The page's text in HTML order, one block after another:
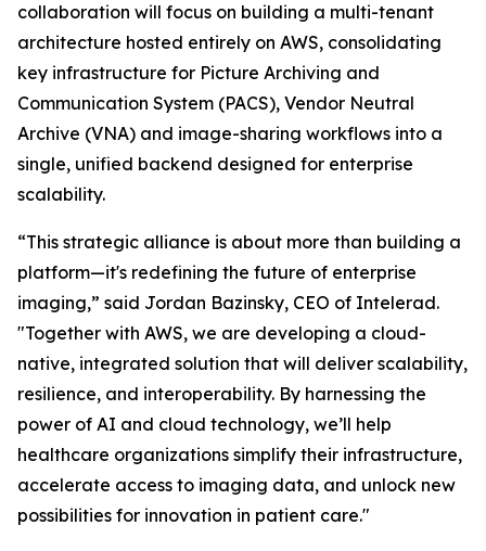
collaboration will focus on building a multi-tenant
architecture hosted entirely on AWS, consolidating
key infrastructure for Picture Archiving and
Communication System (PACS), Vendor Neutral
Archive (VNA) and image-sharing workflows into a
single, unified backend designed for enterprise
scalability.
“This strategic alliance is about more than building a
platform—it's redefining the future of enterprise
imaging,” said Jordan Bazinsky, CEO of Intelerad.
"Together with AWS, we are developing a cloud-
native, integrated solution that will deliver scalability,
resilience, and interoperability. By harnessing the
power of AI and cloud technology, we’ll help
healthcare organizations simplify their infrastructure,
accelerate access to imaging data, and unlock new
possibilities for innovation in patient care."